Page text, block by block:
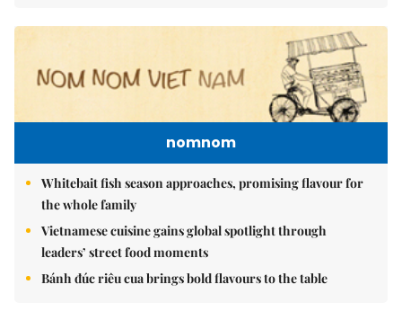
nomnom
Whitebait fish season approaches, promising flavour for
the whole family
Vietnamese cuisine gains global spotlight through
leaders’ street food moments
Bánh đúc riêu cua brings bold flavours to the table